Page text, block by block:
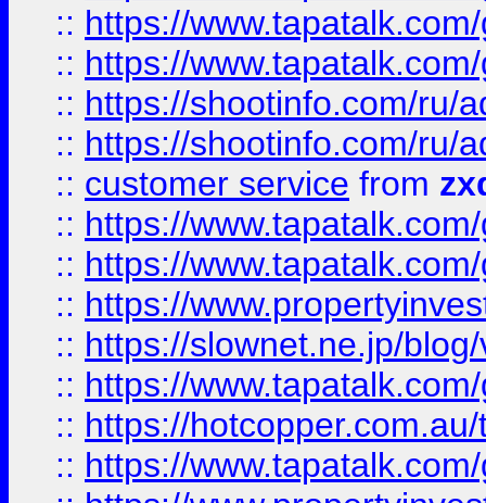
:: https://
:: https://
:: https://shootinfo.com/ru/
:: https://shootinfo.com/ru/
:: customer service from
:: https://
:: https://
:: https://
:: https://slownet.ne.jp/
:: https://
:: https://
:: https://